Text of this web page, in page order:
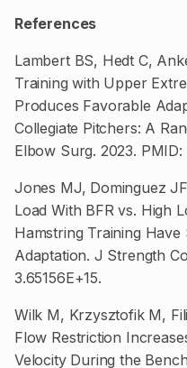
References
Lambert BS, Hedt C,
Training with Upper
Produces Favorable
Collegiate Pitchers: A
Elbow Surg. 2023.
Jones MJ, Dominguez
Load With BFR vs. High
Hamstring Training
Adaptation. J Strength
3.65156E+15.
Wilk M, Krzysztofik M,
Flow Restriction
Velocity During the